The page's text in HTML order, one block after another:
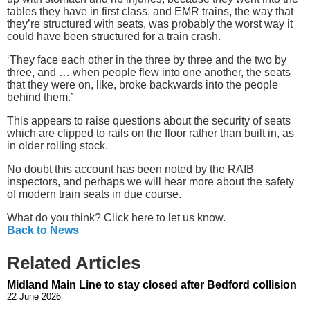
tables they have in first class, and EMR trains, the way that
they’re structured with seats, was probably the worst way it
could have been structured for a train crash.
‘They face each other in the three by three and the two by
three, and … when people flew into one another, the seats
that they were on, like, broke backwards into the people
behind them.’
This appears to raise questions about the security of seats
which are clipped to rails on the floor rather than built in, as
in older rolling stock.
No doubt this account has been noted by the RAIB
inspectors, and perhaps we will hear more about the safety
of modern train seats in due course.
What do you think? Click here to let us know.
Back to News
Related Articles
Midland Main Line to stay closed after Bedford collision
22 June 2026